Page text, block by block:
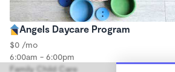
Angels Daycare Program
$0 /mo
6:00am - 6:00pm
Family Child Care